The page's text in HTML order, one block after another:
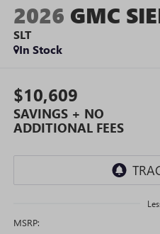
2026 GMC
SLT
In Stock
$10,609
SAVINGS + NO
ADDITIONAL FEES
MSRP: